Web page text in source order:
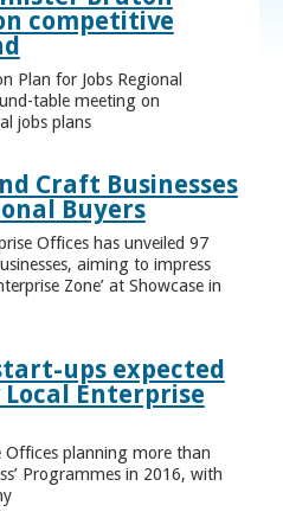
competitive
Plan for Jobs Regional
table meeting on
jobs plans
Craft Businesses
Buyers
Offices has unveiled 97
aiming to impress
Zone’ at Showcase in
ups expected
Local Enterprise
Offices planning more than
Programmes in 2016, with